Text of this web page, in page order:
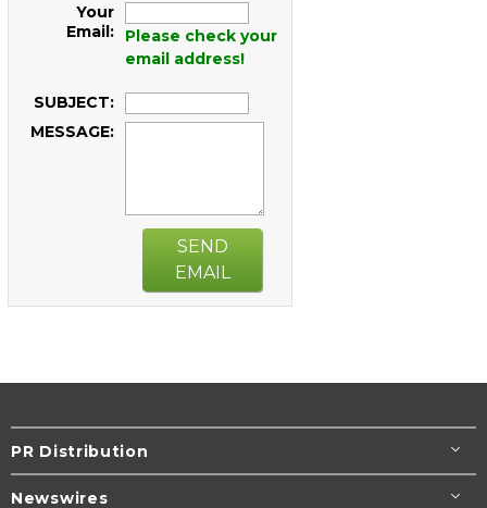
Your
Email:
Please check your
email address!
SUBJECT:
MESSAGE:
SEND
EMAIL
PR Distribution
Newswires